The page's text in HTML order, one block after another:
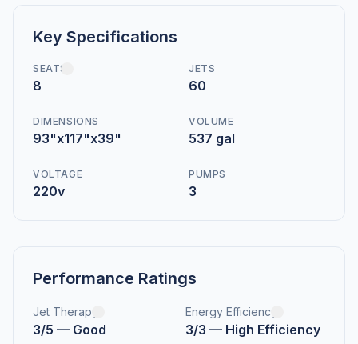
Key Specifications
SEATS
8
JETS
60
DIMENSIONS
93"x117"x39"
VOLUME
537 gal
VOLTAGE
220v
PUMPS
3
Performance Ratings
Jet Therapy
3/5 — Good
Energy Efficiency
3/3 — High Efficiency